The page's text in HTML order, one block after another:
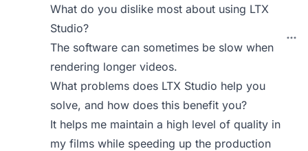
What do you dislike most about using LTX
Studio?
The software can sometimes be slow when
rendering longer videos.
What problems does LTX Studio help you
solve, and how does this benefit you?
It helps me maintain a high level of quality in
my films while speeding up the production